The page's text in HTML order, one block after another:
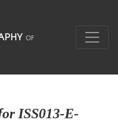
ISS013-E-